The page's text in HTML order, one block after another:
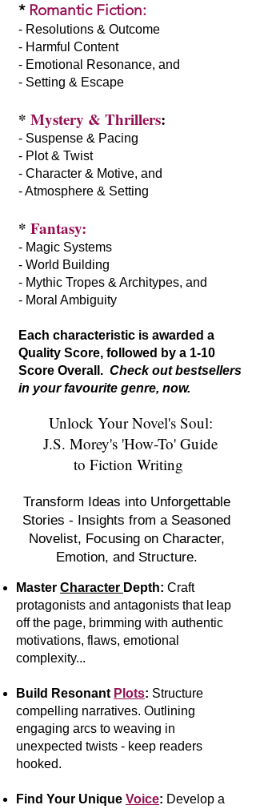
* Romantic Fiction:
- Resolutions & Outcome
- Harmful Content
- Emotional Resonance, and
- Setting & Escape
* Mystery & Thrillers:
- Suspense & Pacing
- Plot & Twist
- Character & Motive, and
- Atmosphere & Setting
* Fantasy:
- Magic Systems
- World Building
- Mythic Tropes & Architypes, and
- Moral Ambiguity
Each characteristic is awarded a
Quality Score, followed by a 1-10
Score Overall. Check out bestsellers
in your favourite genre, now.
Unlock Your Novel's Soul:
J.S. Morey's 'How-To' Guide
to Fiction Writing
Transform Ideas into Unforgettable
Stories - Insights from a Seasoned
Novelist, Focusing on Character,
Emotion, and Structure.
Master Character Depth: Craft
protagonists and antagonists that leap
off the page, brimming with authentic
motivations, flaws, emotional
complexity...
Build Resonant Plots: Structure
compelling narratives. Outlining
engaging arcs to weaving in
unexpected twists - keep readers
hooked.
Find Your Unique Voice: Develop a